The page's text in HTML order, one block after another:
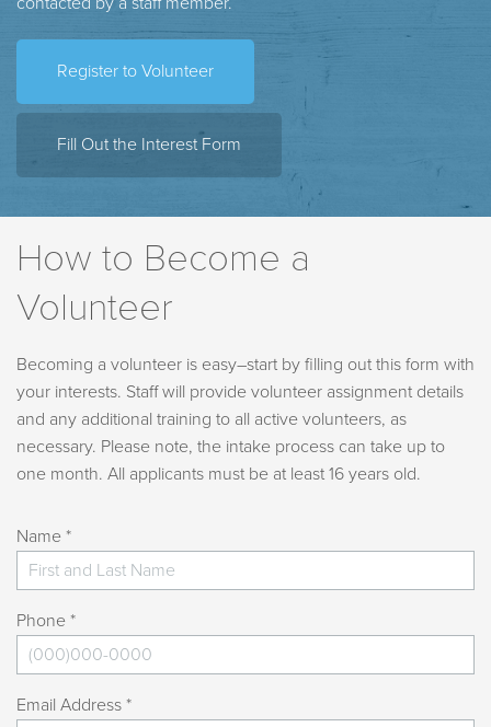
Register to Volunteer
Fill Out the Interest Form
How to Become a
Volunteer
Becoming a volunteer is easy–start by filling out this form with
your interests. Staff will provide volunteer assignment details
and any additional training to all active volunteers, as
necessary. Please note, the intake process can take up to
one month. All applicants must be at least 16 years old.
Name *
Phone *
Email Address *